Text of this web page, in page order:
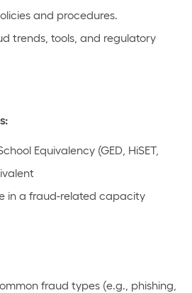
and procedures.
trends, tools, and regulatory
Equivalency (GED, HiSET,
in a fraud-related capacity
fraud types (e.g., phishing,